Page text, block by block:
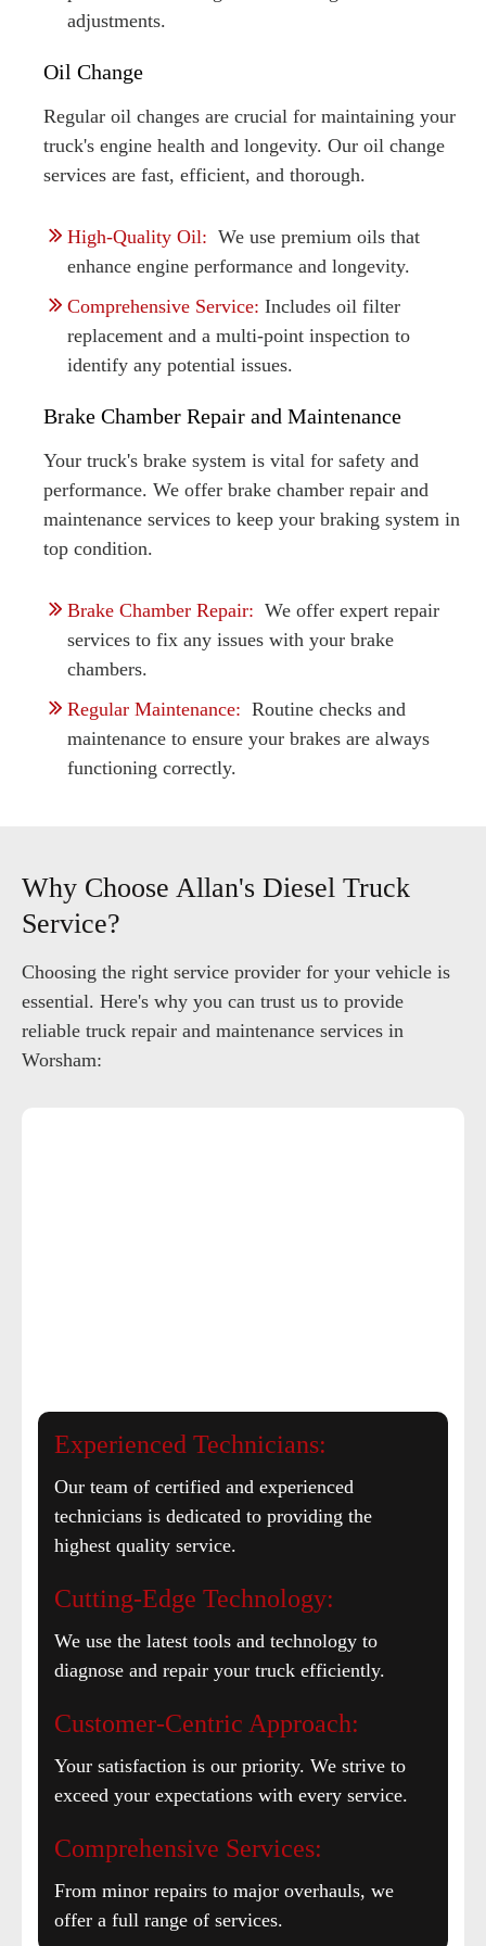
adjustments.
Oil Change
Regular oil changes are crucial for maintaining your
truck's engine health and longevity. Our oil change
services are fast, efficient, and thorough.
High-Quality Oil: We use premium oils that
enhance engine performance and longevity.
Comprehensive Service: Includes oil filter
replacement and a multi-point inspection to
identify any potential issues.
Brake Chamber Repair and Maintenance
Your truck's brake system is vital for safety and
performance. We offer brake chamber repair and
maintenance services to keep your braking system in
top condition.
Brake Chamber Repair: We offer expert repair
services to fix any issues with your brake
chambers.
Regular Maintenance: Routine checks and
maintenance to ensure your brakes are always
functioning correctly.
Why Choose Allan's Diesel Truck
Service?
Choosing the right service provider for your vehicle is
essential. Here's why you can trust us to provide
reliable truck repair and maintenance services in
Worsham:
Experienced Technicians:
Our team of certified and experienced
technicians is dedicated to providing the
highest quality service.
Cutting-Edge Technology:
We use the latest tools and technology to
diagnose and repair your truck efficiently.
Customer-Centric Approach:
Your satisfaction is our priority. We strive to
exceed your expectations with every service.
Comprehensive Services:
From minor repairs to major overhauls, we
offer a full range of services.